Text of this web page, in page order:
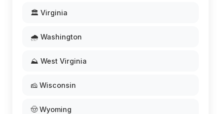
🏛️ Virginia
🌧️ Washington
⛰️ West Virginia
🧀 Wisconsin
🤠 Wyoming